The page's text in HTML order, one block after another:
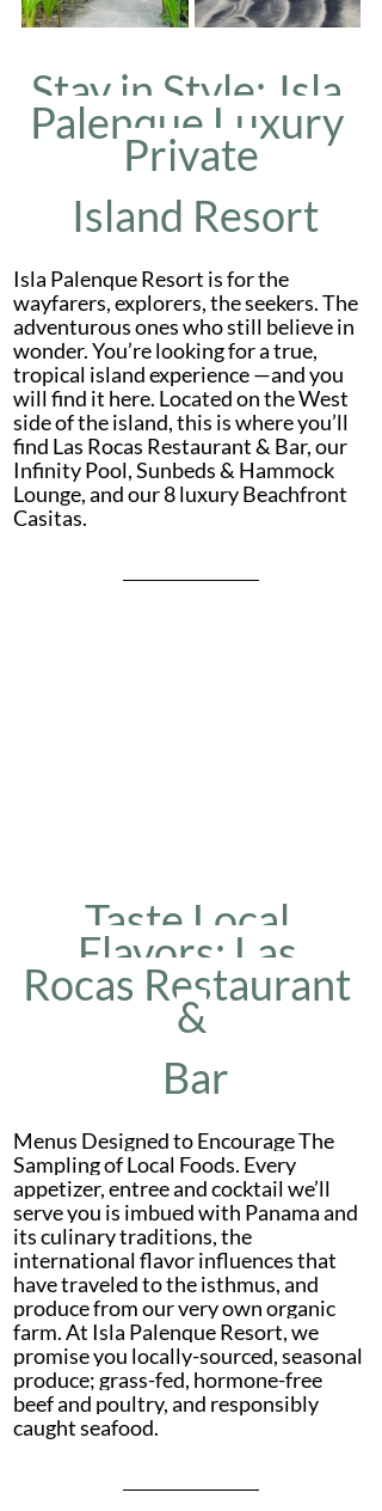
Stay in Style: Isla
Palenque Luxury
Private
Island Resort
Isla Palenque Resort is for the
wayfarers, explorers, the seekers. The
adventurous ones who still believe in
wonder. You’re looking for a true,
tropical island experience —and you
will find it here. Located on the West
side of the island, this is where you’ll
find Las Rocas Restaurant & Bar, our
Infinity Pool, Sunbeds & Hammock
Lounge, and our 8 luxury Beachfront
Casitas.
Taste Local
Flavors: Las
Rocas Restaurant
&
Bar
Menus Designed to Encourage The
Sampling of Local Foods. Every
appetizer, entree and cocktail we’ll
serve you is imbued with Panama and
its culinary traditions, the
international flavor influences that
have traveled to the isthmus, and
produce from our very own organic
farm. At Isla Palenque Resort, we
promise you locally-sourced, seasonal
produce; grass-fed, hormone-free
beef and poultry, and responsibly
caught seafood.